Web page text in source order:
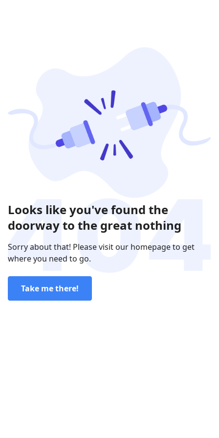
Looks like you've found the
doorway to the great nothing
Sorry about that! Please visit our homepage to get
where you need to go.
Take me there!